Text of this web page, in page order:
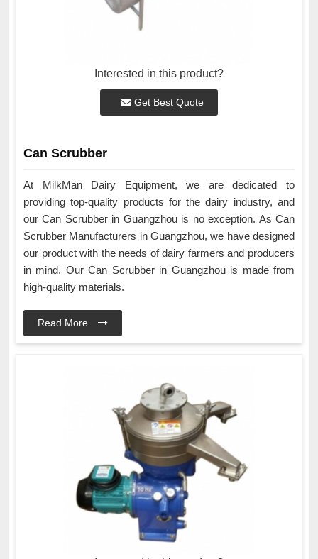
Interested in this product?
Get Best Quote
Can Scrubber
At MilkMan Dairy Equipment, we are dedicated to
providing top-quality products for the dairy industry, and
our Can Scrubber in Guangzhou is no exception. As Can
Scrubber Manufacturers in Guangzhou, we have designed
our product with the needs of dairy farmers and producers
in mind. Our Can Scrubber in Guangzhou is made from
high-quality materials.
Read More